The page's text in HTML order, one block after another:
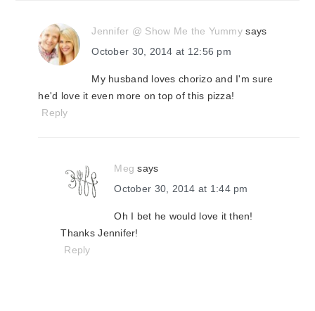
Jennifer @ Show Me the Yummy says
October 30, 2014 at 12:56 pm
My husband loves chorizo and I'm sure
he'd love it even more on top of this pizza!
Reply
Meg says
October 30, 2014 at 1:44 pm
Oh I bet he would love it then!
Thanks Jennifer!
Reply